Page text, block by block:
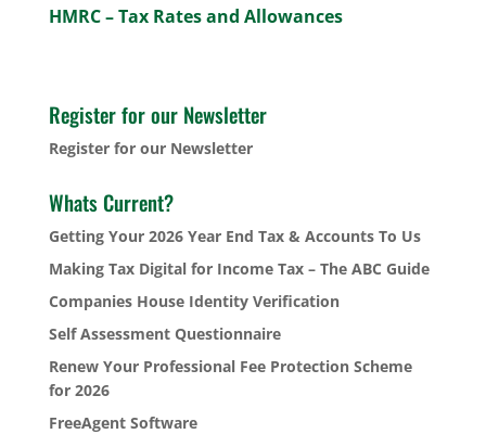
HMRC – Tax Rates and Allowances
Register for our Newsletter
Register for our Newsletter
Whats Current?
Getting Your 2026 Year End Tax & Accounts To Us
Making Tax Digital for Income Tax – The ABC Guide
Companies House Identity Verification
Self Assessment Questionnaire
Renew Your Professional Fee Protection Scheme
for 2026
FreeAgent Software